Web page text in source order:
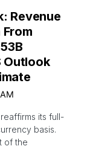
Revenue
From
Outlook
its full-
basis.
of the